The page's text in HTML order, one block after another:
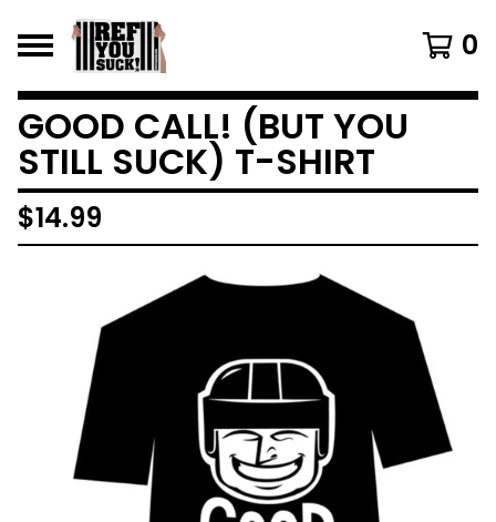
0
GOOD CALL! (BUT YOU
STILL SUCK) T-SHIRT
$14.99